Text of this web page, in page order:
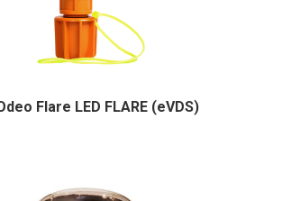
Flare LED FLARE (eVDS)